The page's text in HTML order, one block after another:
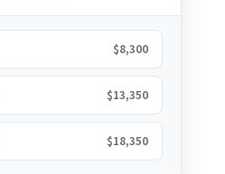
$8,300
$13,350
$18,350